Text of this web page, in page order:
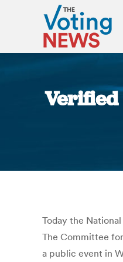
Verified
Today the
The Committee
a public event in